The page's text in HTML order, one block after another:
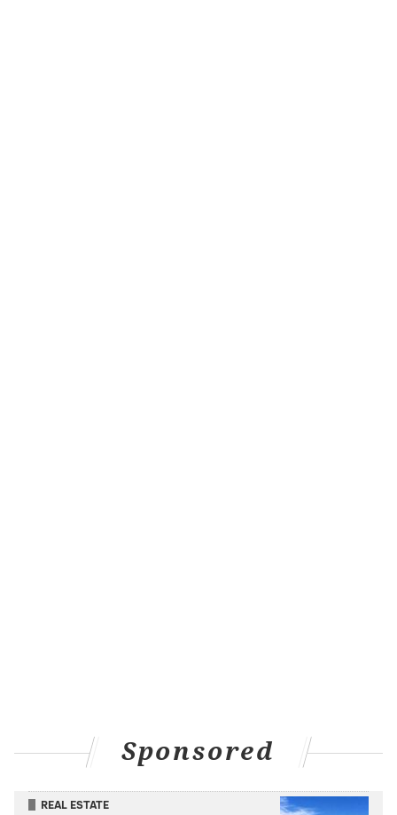
Sponsored
REAL ESTATE